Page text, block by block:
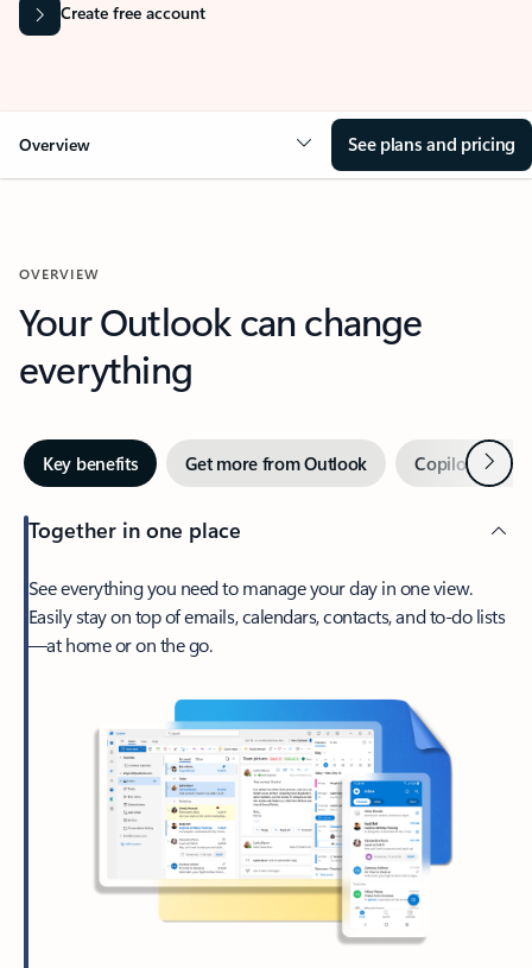
Create free account
Overview See plans and pricing
OVERVIEW
Your Outlook can change
everything
Key benefits Get more from Outlook Copilot inNext
Together in one place
See everything you need to manage your day in one view.
Easily stay on top of emails, calendars, contacts, and to-do lists
—at home or on the go.